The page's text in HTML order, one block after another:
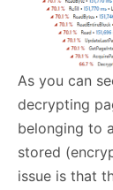
As you can
decrypting
belonging to
stored
issue is that